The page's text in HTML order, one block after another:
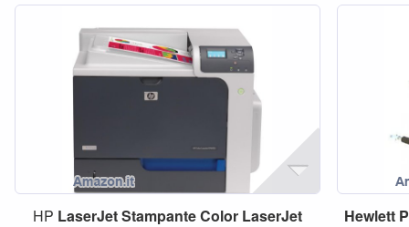
HP LaserJetStampanteColor LaserJet Hewlett